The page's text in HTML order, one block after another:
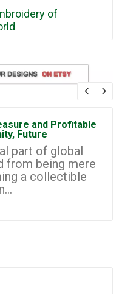
of
and Profitable
Future
part of global
from being mere
a collectible